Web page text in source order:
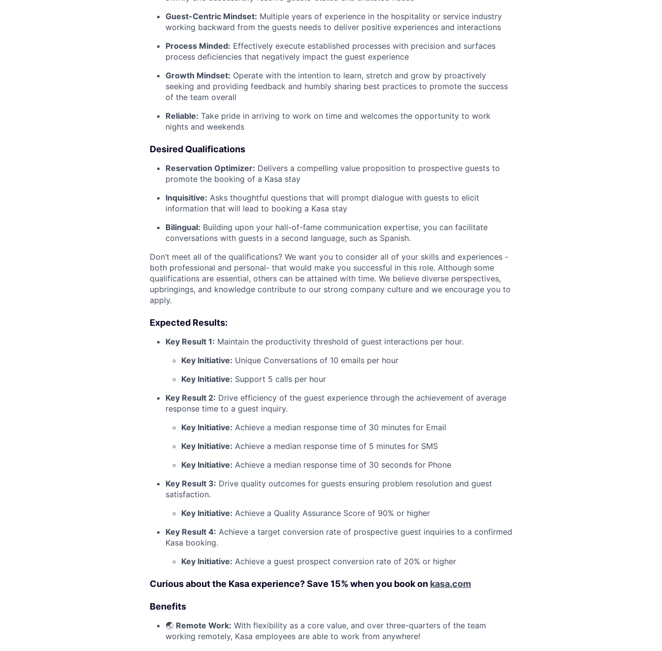
Guest-Centric Mindset: Multiple years of experience in the hospitality or service industry
working backward from the guests needs to deliver positive experiences and interactions
Process Minded: Effectively execute established processes with precision and surfaces
process deficiencies that negatively impact the guest experience
Growth Mindset: Operate with the intention to learn, stretch and grow by proactively
seeking and providing feedback and humbly sharing best practices to promote the success
of the team overall
Reliable: Take pride in arriving to work on time and welcomes the opportunity to work
nights and weekends
Desired Qualifications
Reservation Optimizer: Delivers a compelling value proposition to prospective guests to
promote the booking of a Kasa stay
Inquisitive: Asks thoughtful questions that will prompt dialogue with guests to elicit
information that will lead to booking a Kasa stay
Bilingual: Building upon your hall-of-fame communication expertise, you can facilitate
conversations with guests in a second language, such as Spanish.
Don’t meet all of the qualifications? We want you to consider all of your skills and experiences -
both professional and personal- that would make you successful in this role. Although some
qualifications are essential, others can be attained with time. We believe diverse perspectives,
upbringings, and knowledge contribute to our strong company culture and we encourage you to
apply.
Expected Results:
Key Result 1: Maintain the productivity threshold of guest interactions per hour.
Key Initiative: Unique Conversations of 10 emails per hour
Key Initiative: Support 5 calls per hour
Key Result 2: Drive efficiency of the guest experience through the achievement of average
response time to a guest inquiry.
Key Initiative: Achieve a median response time of 30 minutes for Email
Key Initiative: Achieve a median response time of 5 minutes for SMS
Key Initiative: Achieve a median response time of 30 seconds for Phone
Key Result 3: Drive quality outcomes for guests ensuring problem resolution and guest
satisfaction.
Key Initiative: Achieve a Quality Assurance Score of 90% or higher
Key Result 4: Achieve a target conversion rate of prospective guest inquiries to a confirmed
Kasa booking.
Key Initiative: Achieve a guest prospect conversion rate of 20% or higher
Curious about the Kasa experience? Save 15% when you book on kasa.com
Benefits
🌏 Remote Work: With flexibility as a core value, and over three-quarters of the team
working remotely, Kasa employees are able to work from anywhere!